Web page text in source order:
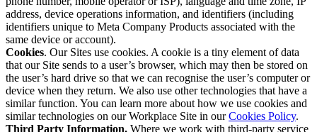
address, device operations information, and identifiers (including
identifiers unique to Meta Company Products associated with the
same device or account).
Cookies. Our Sites use cookies. A cookie is a tiny element of data
that our Site sends to a user’s browser, which may then be stored on
the user’s hard drive so that we can recognise the user’s computer or
device when they return. We also use other technologies that have a
similar function. You can learn more about how we use cookies and
similar technologies on our Workplace Site in ourCookies Policy.
Third Party Information. Where we work with third-party service